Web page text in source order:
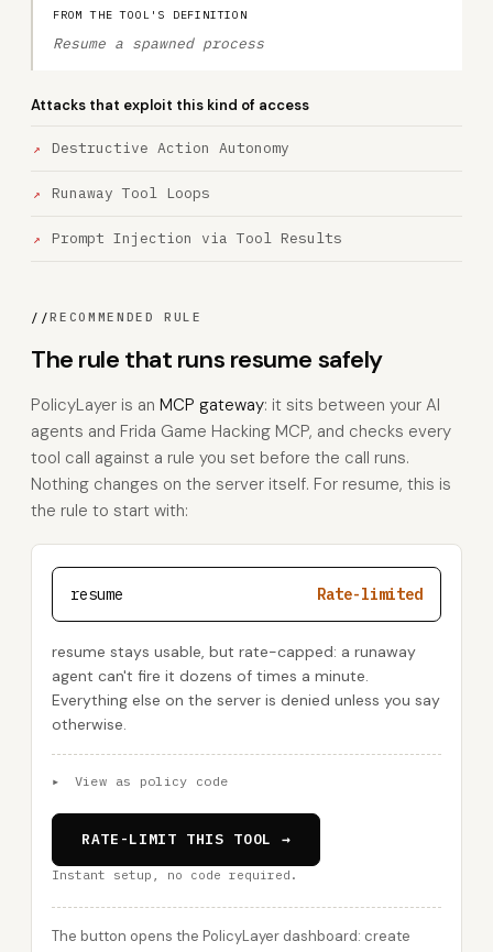
FROM THE TOOL'S DEFINITION
Resume a spawned process
Attacks that exploit this kind of access
Destructive Action Autonomy
Runaway Tool Loops
Prompt Injection via Tool Results
//RECOMMENDED RULE
The rule that runs resume safely
PolicyLayer is an MCP gateway: it sits between your AI
agents and Frida Game Hacking MCP, and checks every
tool call against a rule you set before the call runs.
Nothing changes on the server itself. For resume, this is
the rule to start with:
resume Rate-limited
resume stays usable, but rate-capped: a runaway
agent can't fire it dozens of times a minute.
Everything else on the server is denied unless you say
otherwise.
▸ View as policy code
RATE-LIMIT THIS TOOL →
Instant setup, no code required.
The button opens the PolicyLayer dashboard: create